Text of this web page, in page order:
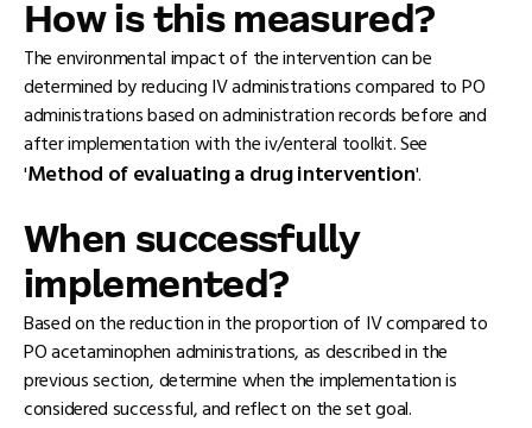
How is this measured?
The environmental impact of the intervention can be
determined by reducing IV administrations compared to PO
administrations based on administration records before and
after implementation with the iv/enteral toolkit. See
'Method of evaluating a drug intervention'.
When successfully
implemented?
Based on the reduction in the proportion of IV compared to
PO acetaminophen administrations, as described in the
previous section, determine when the implementation is
considered successful, and reflect on the set goal.